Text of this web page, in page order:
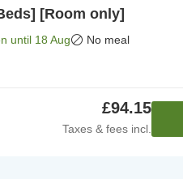
[Room only]
until 18 Aug No meal
£94.15
Taxes & fees incl.